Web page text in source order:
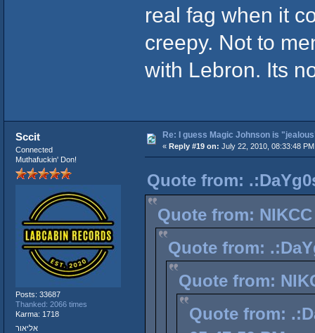
real fag when it
creepy. Not to
with Lebron. Its
Sccit
Connected
Muthafuckin' Don!
Posts: 33687
Thanked: 2066 times
Karma: 1718
אליאור
Re: I guess Magic Johnson is
« Reply #19 on: July 22, 2010, 08:33:48
Quote from:
Quote from:
Quote from:
Quote from:
Quote from: